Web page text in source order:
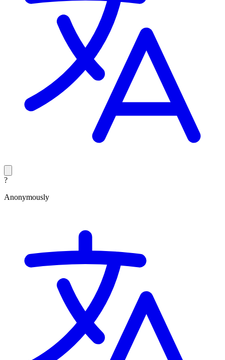
?
Anonymously